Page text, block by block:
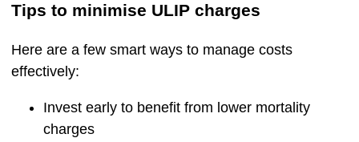
Tips to minimise ULIP charges
Here are a few smart ways to manage costs
effectively:
Invest early to benefit from lower mortality
charges